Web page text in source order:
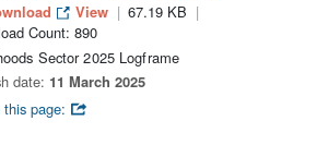
View
67.19 KB
Count: 890
Sector 2025 Logframe
date: 11 March 2025
page: